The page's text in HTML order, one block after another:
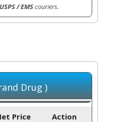
/ EMScouriers.
Drug )
Price Action